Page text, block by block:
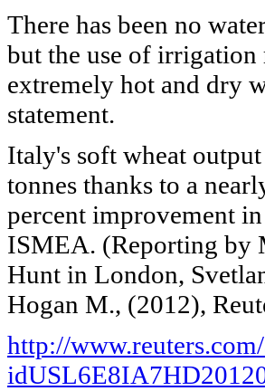
There has been no
but the use of irrigation
extremely hot and dry
statement.
Italy's soft wheat
tonnes thanks to a
percent improvement
ISMEA. (Reporting by
Hunt in London,
Hogan M., (2012),
http://